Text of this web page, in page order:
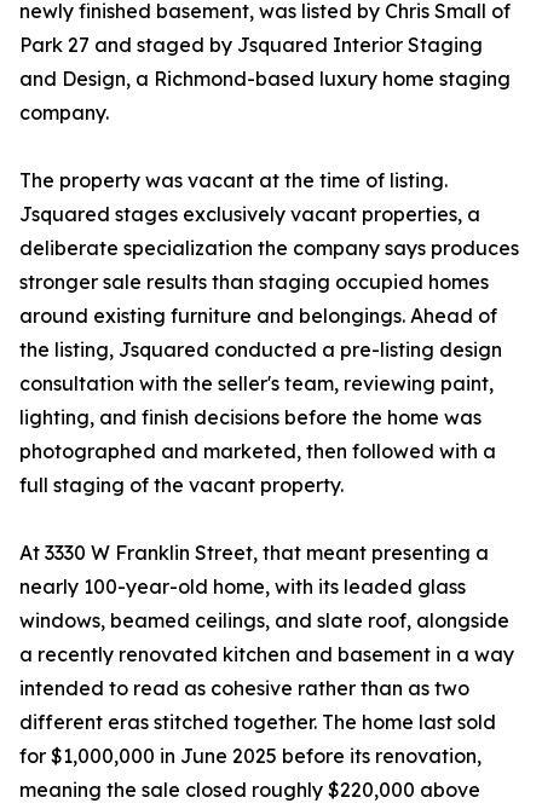
newly finished basement, was listed by Chris Small of
Park 27 and staged by Jsquared Interior Staging
and Design, a Richmond-based luxury home staging
company.
The property was vacant at the time of listing.
Jsquared stages exclusively vacant properties, a
deliberate specialization the company says produces
stronger sale results than staging occupied homes
around existing furniture and belongings. Ahead of
the listing, Jsquared conducted a pre-listing design
consultation with the seller's team, reviewing paint,
lighting, and finish decisions before the home was
photographed and marketed, then followed with a
full staging of the vacant property.
At 3330 W Franklin Street, that meant presenting a
nearly 100-year-old home, with its leaded glass
windows, beamed ceilings, and slate roof, alongside
a recently renovated kitchen and basement in a way
intended to read as cohesive rather than as two
different eras stitched together. The home last sold
for $1,000,000 in June 2025 before its renovation,
meaning the sale closed roughly $220,000 above